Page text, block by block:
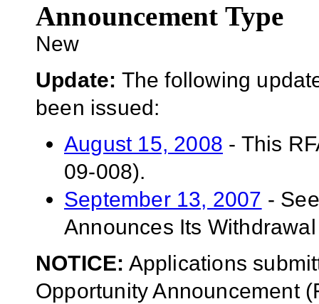
Announcement Type
New
Update: The following
been issued:
August 15, 2008 - This
09-008).
September 13, 2007 -
Announces Its
NOTICE: Applications
Opportunity Announcement